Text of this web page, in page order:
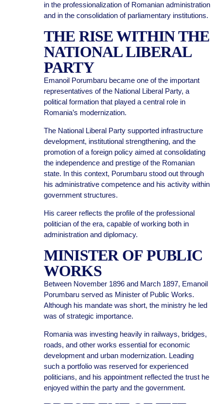
in the professionalization of Romanian administration
and in the consolidation of parliamentary institutions.
THE RISE WITHIN THE
NATIONAL LIBERAL
PARTY
Emanoil Porumbaru became one of the important
representatives of the National Liberal Party, a
political formation that played a central role in
Romania’s modernization.
The National Liberal Party supported infrastructure
development, institutional strengthening, and the
promotion of a foreign policy aimed at consolidating
the independence and prestige of the Romanian
state. In this context, Porumbaru stood out through
his administrative competence and his activity within
government structures.
His career reflects the profile of the professional
politician of the era, capable of working both in
administration and diplomacy.
MINISTER OF PUBLIC
WORKS
Between November 1896 and March 1897, Emanoil
Porumbaru served as Minister of Public Works.
Although his mandate was short, the ministry he led
was of strategic importance.
Romania was investing heavily in railways, bridges,
roads, and other works essential for economic
development and urban modernization. Leading
such a portfolio was reserved for experienced
politicians, and his appointment reflected the trust he
enjoyed within the party and the government.